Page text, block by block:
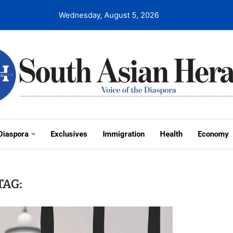
Wednesday, August 5, 2026
Diaspora Exclusives Immigration Health Economy